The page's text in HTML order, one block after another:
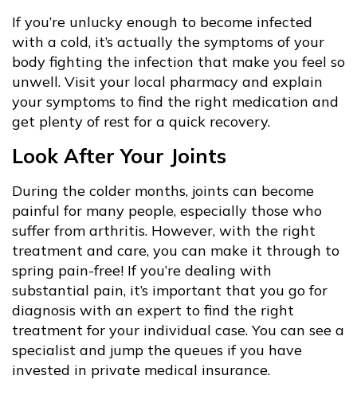
If you’re unlucky enough to become infected
with a cold, it’s actually the symptoms of your
body fighting the infection that make you feel so
unwell. Visit your local pharmacy and explain
your symptoms to find the right medication and
get plenty of rest for a quick recovery.
Look After Your Joints
During the colder months, joints can become
painful for many people, especially those who
suffer from arthritis. However, with the right
treatment and care, you can make it through to
spring pain-free! If you’re dealing with
substantial pain, it’s important that you go for
diagnosis with an expert to find the right
treatment for your individual case. You can see a
specialist and jump the queues if you have
invested in private medical insurance.